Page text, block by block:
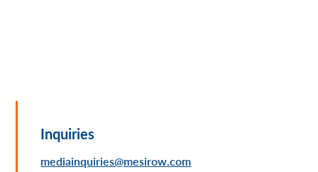
Inquiries
mediainquiries@mesirow.com